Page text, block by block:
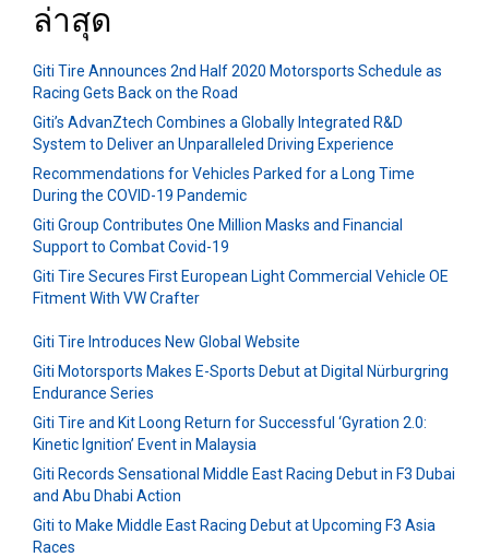
ล่าสุด
Giti Tire Announces 2nd Half 2020 Motorsports Schedule as
Racing Gets Back on the Road
Giti’s AdvanZtech Combines a Globally Integrated R&D
System to Deliver an Unparalleled Driving Experience
Recommendations for Vehicles Parked for a Long Time
During the COVID-19 Pandemic
Giti Group Contributes One Million Masks and Financial
Support to Combat Covid-19
Giti Tire Secures First European Light Commercial Vehicle OE
Fitment With VW Crafter
Giti Tire Introduces New Global Website
Giti Motorsports Makes E-Sports Debut at Digital Nürburgring
Endurance Series
Giti Tire and Kit Loong Return for Successful ‘Gyration 2.0:
Kinetic Ignition’ Event in Malaysia
Giti Records Sensational Middle East Racing Debut in F3 Dubai
and Abu Dhabi Action
Giti to Make Middle East Racing Debut at Upcoming F3 Asia
Races